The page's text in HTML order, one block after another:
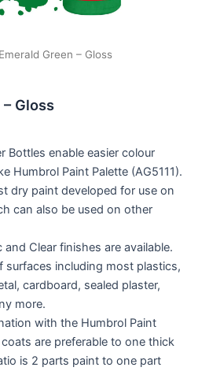
Green – Gloss
Gloss
Bottles enable easier colour
Humbrol Paint Palette (AG5111).
dry paint developed for use on
can also be used on other
Clear finishes are available.
surfaces including most plastics,
cardboard, sealed plaster,
more.
with the Humbrol Paint
are preferable to one thick
is 2 parts paint to one part